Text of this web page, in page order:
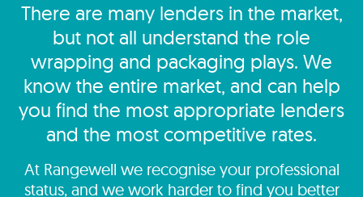
There are many lenders in the market,
but not all understand the role
wrapping and packaging plays. We
know the entire market, and can help
you find the most appropriate lenders
and the most competitive rates.
At Rangewell we recognise your professional
status, and we work harder to find you better